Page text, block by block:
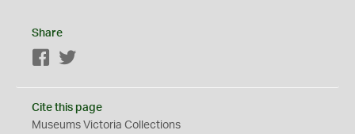
Share
Facebook
Cite this page
Museums Victoria Collections